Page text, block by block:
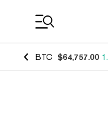
BTC $64,757.00